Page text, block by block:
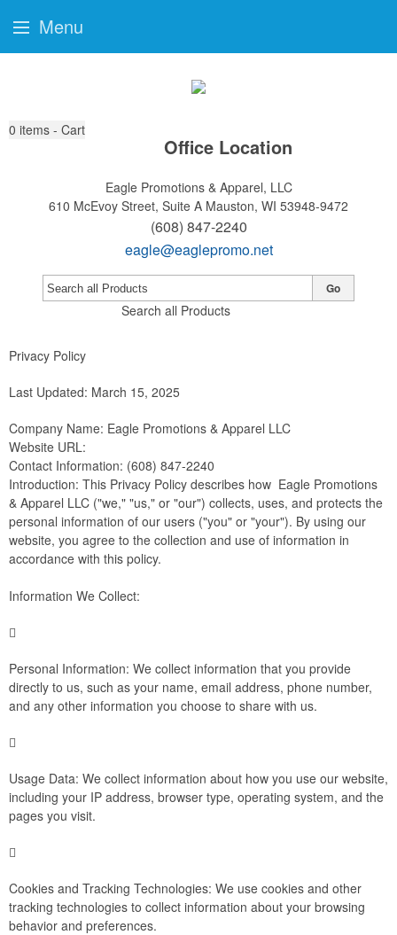
0 items - Cart
Office Location
Eagle Promotions & Apparel, LLC
610 McEvoy Street, Suite A Mauston, WI 53948-9472
(608) 847-2240
eagle@eaglepromo.net
Search all Products
Go
Privacy Policy
Last Updated: March 15, 2025
Company Name: Eagle Promotions & Apparel LLC
Website URL:
Contact Information: (608) 847-2240
Introduction: This Privacy Policy describes how Eagle Promotions
& Apparel LLC ("we," "us," or "our") collects, uses, and protects the
personal information of our users ("you" or "your"). By using our
website, you agree to the collection and use of information in
accordance with this policy.
Information We Collect:

Personal Information: We collect information that you provide
directly to us, such as your name, email address, phone number,
and any other information you choose to share with us.

Usage Data: We collect information about how you use our website,
including your IP address, browser type, operating system, and the
pages you visit.

Cookies and Tracking Technologies: We use cookies and other
tracking technologies to collect information about your browsing
behavior and preferences.
Menu